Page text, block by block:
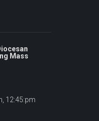
Mass
12:45:pm